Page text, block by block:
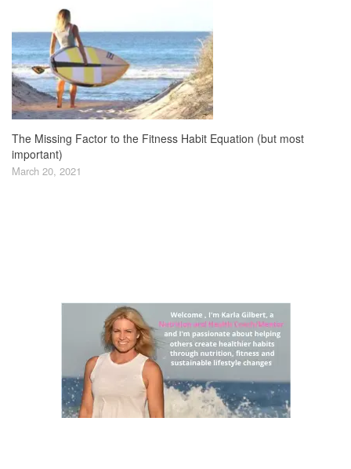
The Missing Factor to the Fitness Habit Equation (but most
important)
March 20, 2021